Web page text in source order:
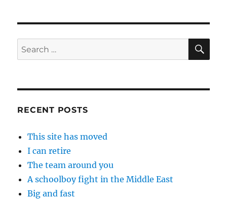
Search
for:
RECENT POSTS
This site has moved
I can retire
The team around you
A schoolboy fight in the Middle East
Big and fast